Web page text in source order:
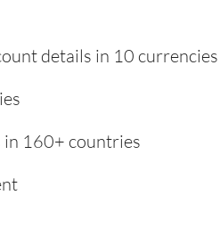
details in 10 currencies
in 160+ countries